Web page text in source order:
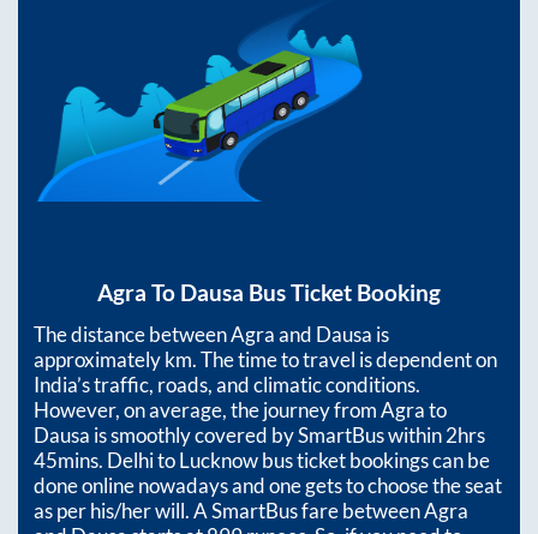
Agra To Dausa Bus Ticket Booking
The distance betweenAgraand Dausa is
approximatelykm. The time to travel is dependent on
India’s traffic, roads, and climatic conditions.
However, on average, the journey fromAgrato
Dausa is smoothly covered by SmartBus within2hrs
45mins. Delhi to Lucknow bus ticket bookings can be
done online nowadays and one gets to choose the seat
as per his/her will. A SmartBus fare betweenAgra